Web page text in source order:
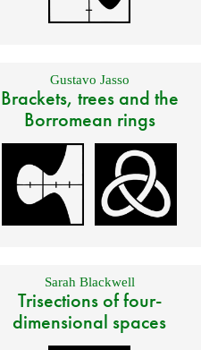
Gustavo Jasso
Brackets, trees and the
Borromean rings
Sarah Blackwell
Trisections of four-
dimensional spaces